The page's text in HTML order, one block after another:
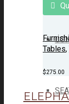
Tables,
$275.00